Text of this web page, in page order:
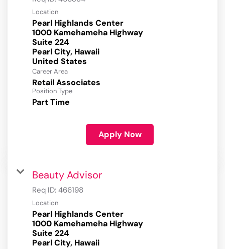
Location
Pearl Highlands Center
1000 Kamehameha Highway
Suite 224
Pearl City, Hawaii
Career Area
Retail Associates
Position Type
Part Time
Apply Now
Beauty Advisor
Req ID: 466198
Location
Pearl Highlands Center
1000 Kamehameha Highway
Suite 224
Pearl City, Hawaii